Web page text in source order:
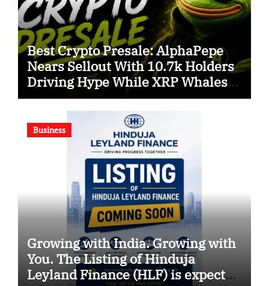
Best Crypto Presale: AlphaPepe
Nears Sellout With 10.7k Holders
Driving Hype While XRP Whales
Eye $10 Breakout
Business
Growing with India. Growing with
You. The Listing of Hinduja
Leyland Finance (HLF) is expected